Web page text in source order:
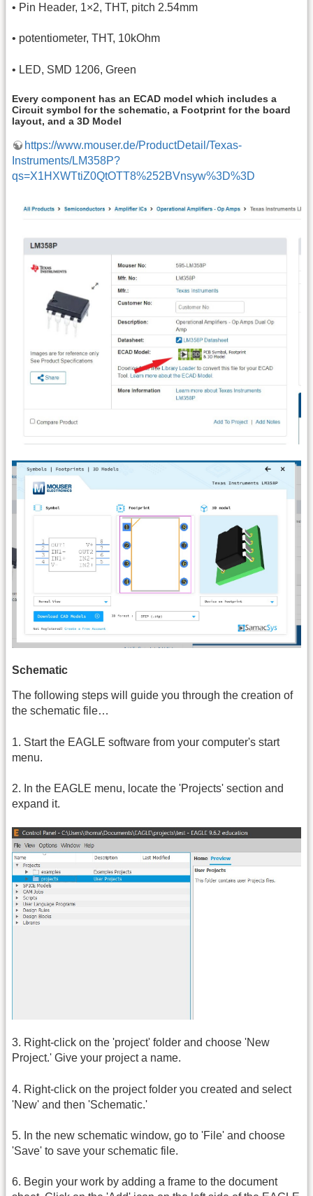
• Pin Header, 1×2, THT, pitch 2.54mm
• potentiometer, THT, 10kOhm
• LED, SMD 1206, Green
Every component has an ECAD model which includes a
Circuit symbol for the schematic, a Footprint for the board
layout, and a 3D Model
https://www.mouser.de/ProductDetail/Texas-
Instruments/LM358P?
qs=X1HXWTtiZ0QtOTT8%252BVnsyw%3D%3D
Schematic
The following steps will guide you through the creation of
the schematic file…
1. Start the EAGLE software from your computer's start
menu.
2. In the EAGLE menu, locate the 'Projects' section and
expand it.
3. Right-click on the 'project' folder and choose 'New
Project.' Give your project a name.
4. Right-click on the project folder you created and select
'New' and then 'Schematic.'
5. In the new schematic window, go to 'File' and choose
'Save' to save your schematic file.
6. Begin your work by adding a frame to the document